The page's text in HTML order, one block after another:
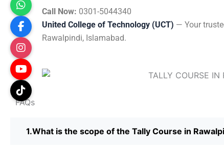
Call Now: 0301-5044340
United College of Technology (UCT) — Your
Rawalpindi, Islamabad.
FAQs
What is the scope of the Tally Course in